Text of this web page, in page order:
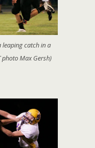
leaping catch in a
Max Gersh)